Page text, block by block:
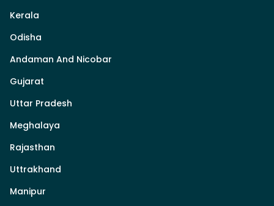
Kerala
Odisha
Andaman And Nicobar
Gujarat
Uttar Pradesh
Meghalaya
Rajasthan
Uttrakhand
Manipur